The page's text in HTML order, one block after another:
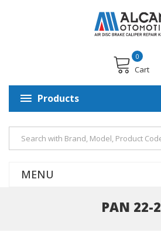
Cart
0
Products
MENU
PAN 22-2